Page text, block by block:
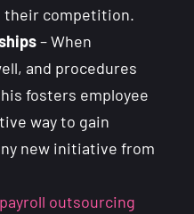
their competition.
– When
and procedures
fosters employee
way to gain
new initiative from
payroll outsourcing